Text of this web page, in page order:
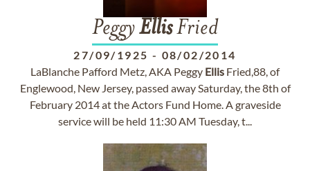
PeggyEllisFried
27/09/1925 - 08/02/2014
LaBlanche Pafford Metz, AKA Peggy Ellis Fried,88, of
Englewood, New Jersey, passed away Saturday, the 8th of
February 2014 at the Actors Fund Home. A graveside
service will be held 11:30 AM Tuesday, t...